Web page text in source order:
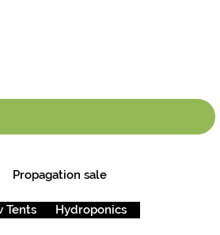
Propagation sale
Tents Hydroponics